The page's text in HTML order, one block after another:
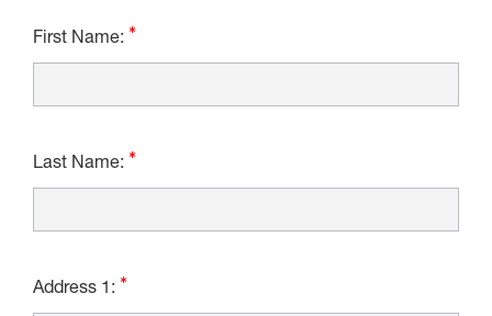
First Name:
Last Name:
Address 1: